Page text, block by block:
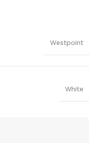
Westpoint
White